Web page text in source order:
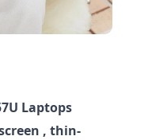
Laptops
, thin-